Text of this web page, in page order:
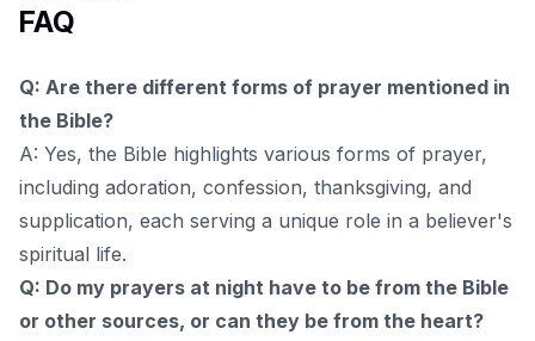
FAQ
Q: Are there different forms of prayer mentioned in
the Bible?
A: Yes, the Bible highlights various forms of prayer,
including adoration, confession, thanksgiving, and
supplication, each serving a unique role in a believer's
spiritual life.
Q: Do my prayers at night have to be from the Bible
or other sources, or can they be from the heart?